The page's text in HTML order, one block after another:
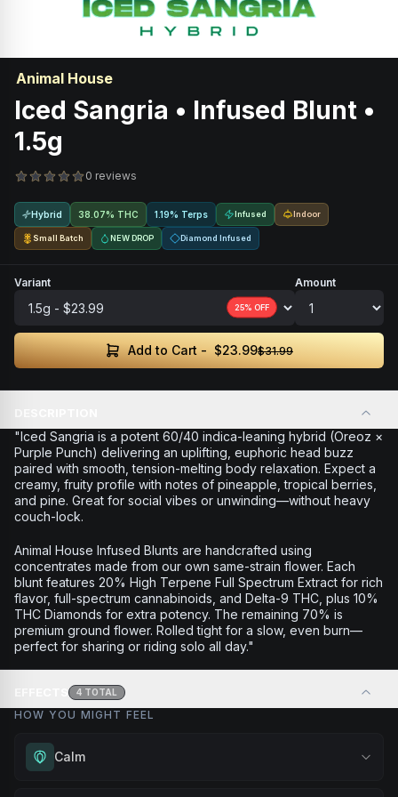
Animal House
Iced Sangria • Infused Blunt •
1.5g
0 reviews
Hybrid 38.07% THC 1.19% Terps Infused Indoor
Small Batch NEW DROP Diamond Infused
Variant
25% OFF
Amount
Add to Cart - $23.99$31.99
"Iced Sangria is a potent 60/40 indica-leaning hybrid (Oreoz ×
Purple Punch) delivering an uplifting, euphoric head buzz
paired with smooth, tension-melting body relaxation. Expect a
creamy, fruity profile with notes of pineapple, tropical berries,
and pine. Great for social vibes or unwinding—without heavy
couch-lock.
Animal House Infused Blunts are handcrafted using
concentrates made from our own same-strain flower. Each
blunt features 20% High Terpene Full Spectrum Extract for rich
flavor, full-spectrum cannabinoids, and Delta-9 THC, plus 10%
THC Diamonds for extra potency. The remaining 70% is
premium ground flower. Rolled tight for a slow, even burn—
perfect for sharing or riding solo all day."
4 TOTAL
HOW YOU MIGHT FEEL
Calm